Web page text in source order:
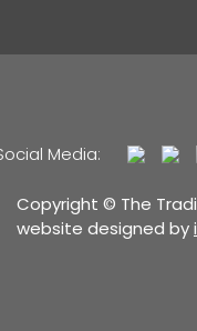
Media:
Copyright © The
website designed by